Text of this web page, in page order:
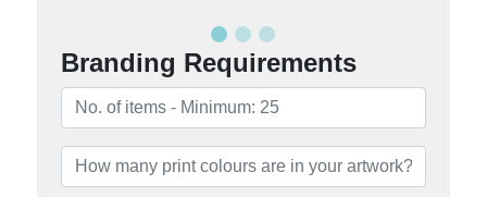
Branding Requirements